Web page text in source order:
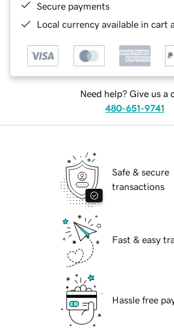
Secure payments
Local currency available in cart
Need help? Give us a
480-651-9741
Safe & secure
transactions
Fast & easy
Hassle free